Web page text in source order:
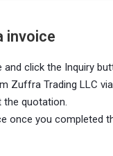
invoice
click the Inquiry
Zuffra Trading LLC
the quotation.
once you completed